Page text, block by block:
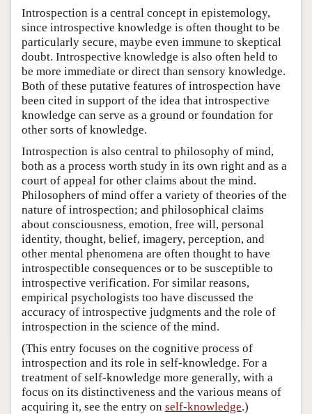
Introspection is a central concept in epistemology,
since introspective knowledge is often thought to be
particularly secure, maybe even immune to skeptical
doubt. Introspective knowledge is also often held to
be more immediate or direct than sensory knowledge.
Both of these putative features of introspection have
been cited in support of the idea that introspective
knowledge can serve as a ground or foundation for
other sorts of knowledge.
Introspection is also central to philosophy of mind,
both as a process worth study in its own right and as a
court of appeal for other claims about the mind.
Philosophers of mind offer a variety of theories of the
nature of introspection; and philosophical claims
about consciousness, emotion, free will, personal
identity, thought, belief, imagery, perception, and
other mental phenomena are often thought to have
introspectible consequences or to be susceptible to
introspective verification. For similar reasons,
empirical psychologists too have discussed the
accuracy of introspective judgments and the role of
introspection in the science of the mind.
(This entry focuses on the cognitive process of
introspection and its role in self-knowledge. For a
treatment of self-knowledge more generally, with a
focus on its distinctiveness and the various means of
acquiring it, see the entry on self-knowledge.)